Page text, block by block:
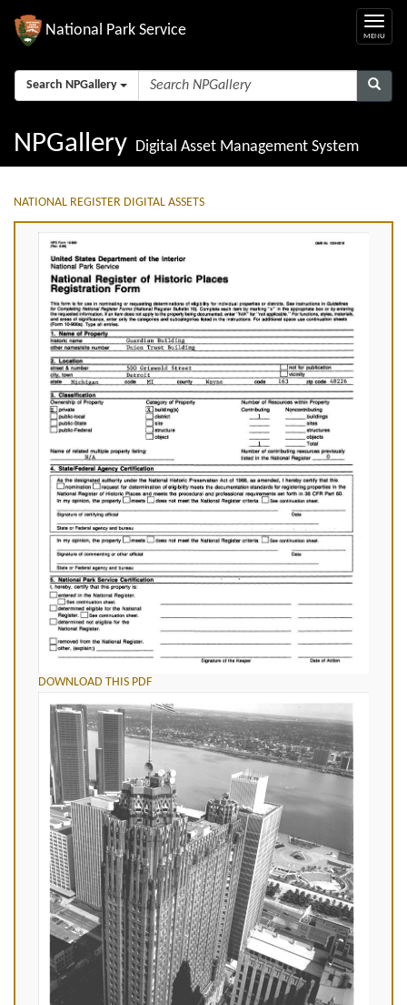
National Park Service
Search NPGallery
NPGallery Digital Asset Management System
NATIONAL REGISTER DIGITAL ASSETS
DOWNLOAD THIS PDF